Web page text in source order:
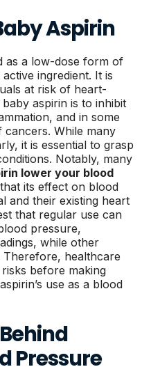
Aspirin
as a low-dose form of
ingredient. It is
at risk of heart-
aspirin is to inhibit
and in some
While many
it is essential to grasp
Notably, many
lower your blood
its effect on blood
and their existing heart
that regular use can
pressure,
while other
Therefore, healthcare
before making
use as a blood
Pressure